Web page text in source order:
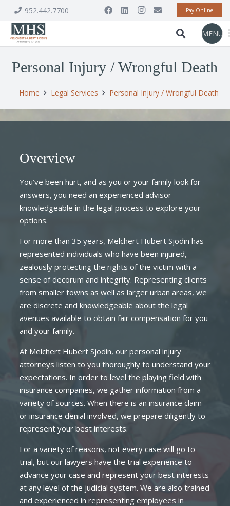
952.442.7700 Pay Online
MENU
Personal Injury / Wrongful Death
Home Legal Services Personal Injury / Wrongful Death
Overview
You’ve been hurt, and as you or your family look for
answers, you need an experienced advisor
knowledgeable in the legal process to explore your
options.
For more than 35 years, Melchert Hubert Sjodin has
represented individuals who have been injured,
zealously protecting the rights of the victim with a
sense of decorum and integrity. Representing clients
from smaller towns as well as larger urban areas, we
are discrete and knowledgeable about the legal
avenues available to obtain fair compensation for you
and your family.
At Melchert Hubert Sjodin, our personal injury
attorneys listen to you thoroughly to understand your
expectations. In order to level the playing field with
insurance companies, we gather information from a
variety of sources. When there is an insurance claim
or insurance denial involved, we prepare diligently to
represent your best interests.
For a variety of reasons, not every case will go to
trial, but our lawyers have the trial experience to
advance your case and represent your best interests
at any level of the judicial system. We are also trained
and experienced in representing employees in